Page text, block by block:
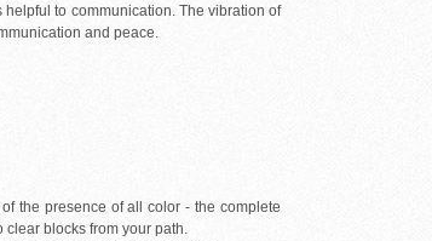
to communication. The vibration of
and peace.
the presence of all color - the complete
blocks from your path.